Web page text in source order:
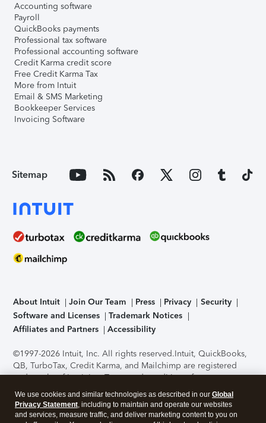
Accounting software
Payroll
QuickBooks payments
Professional tax software
Professional accounting software
Credit Karma credit score
Free Credit Karma Tax
More from Intuit
Email & SMS Marketing
Bookkeeper Services
Invoicing Software
Sitemap
About Intuit Join Our Team Press Privacy
Security
Software and Licenses
Trademark Notices
Affiliates and Partners
Accessibility
©1997-2026 Intuit, Inc. All rights reserved.Intuit, QuickBooks,
QB, TurboTax, Credit Karma, and Mailchimp are registered
trademarks of Intuit Inc. Terms and conditions, features,
support, pricing, and service options subject to change
without notice.Security Certification of the TurboTax Online
application has been performed by C-Level Security.By
We use cookies and similar technologies as described in our Global
Privacy Statement, including to maintain and operate our websites
and services, measure traffic, and deliver marketing content to you on